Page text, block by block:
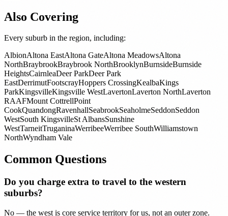
Also Covering
Every suburb in the region, including:
AlbionAltona EastAltona GateAltona MeadowsAltona
NorthBraybrookBraybrook NorthBrooklynBurnsideBurnside
HeightsCairnleaDeer ParkDeer Park
EastDerrimutFootscrayHoppers CrossingKealbaKings
ParkKingsvilleKingsville WestLavertonLaverton NorthLaverton
RAAFMount CottrellPoint
CookQuandongRavenhallSeabrookSeaholmeSeddonSeddon
WestSouth KingsvilleSt AlbansSunshine
WestTarneitTruganinaWerribeeWerribee SouthWilliamstown
NorthWyndham Vale
Common Questions
Do you charge extra to travel to the western
suburbs?
No — the west is core service territory for us, not an outer zone.